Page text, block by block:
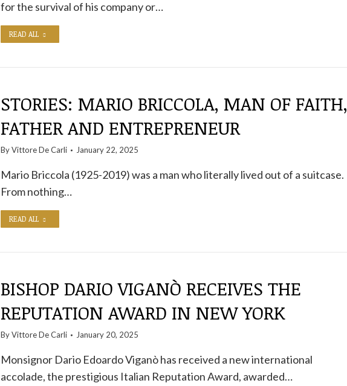
for the survival of his company or…
READ ALL
STORIES: MARIO BRICCOLA, MAN OF FAITH,
FATHER AND ENTREPRENEUR
ByVittore De Carli January 22, 2025
Mario Briccola (1925-2019) was a man who literally lived out of a suitcase.
From nothing…
READ ALL
BISHOP DARIO VIGANÒ RECEIVES THE
REPUTATION AWARD IN NEW YORK
ByVittore De Carli January 20, 2025
Monsignor Dario Edoardo Viganò has received a new international
accolade, the prestigious Italian Reputation Award, awarded…